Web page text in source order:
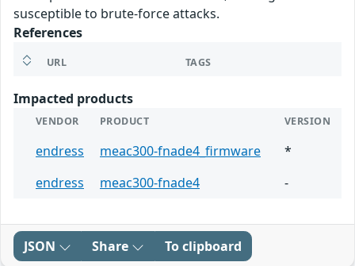
susceptible to brute-force attacks.
References
URL TAGS
Impacted products
VENDOR PRODUCT VERSION
endress meac300-fnade4_firmware
*
endress
meac300-fnade4 -
JSON Share To clipboard